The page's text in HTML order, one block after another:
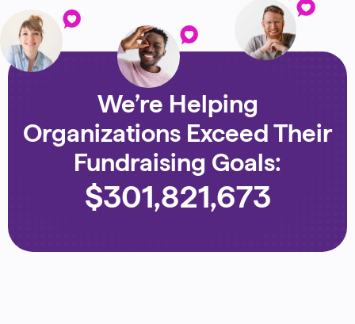
We’re Helping
Organizations Exceed Their
Fundraising Goals:
$301,821,673